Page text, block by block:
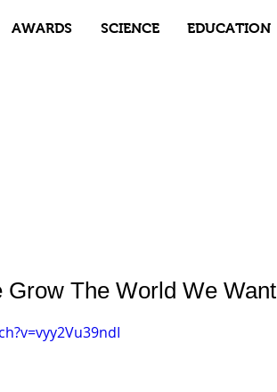
AWARDS SCIENCE EDUCATION
The World We Want